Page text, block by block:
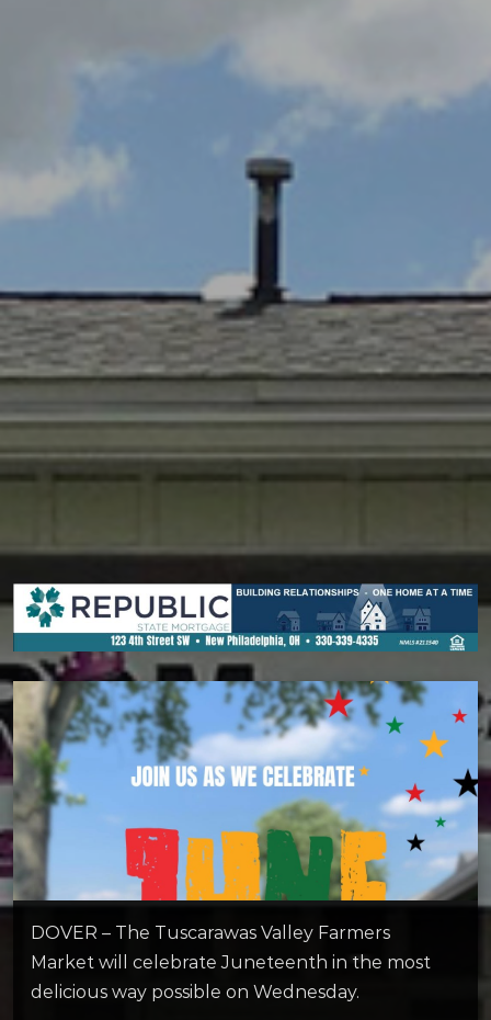
DOVER – The Tuscarawas Valley Farmers
Market will celebrate Juneteenth in the most
delicious way possible on Wednesday.